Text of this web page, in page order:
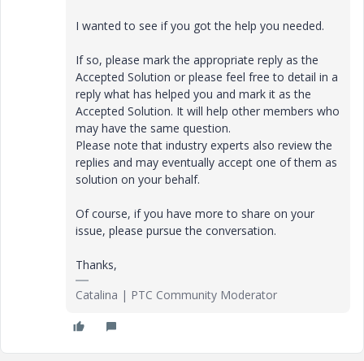
I wanted to see if you got the help you needed.
If so, please mark the appropriate reply as the
Accepted Solution or please feel free to detail in a
reply what has helped you and mark it as the
Accepted Solution. It will help other members who
may have the same question.
Please note that industry experts also review the
replies and may eventually accept one of them as
solution on your behalf.
Of course, if you have more to share on your
issue, please pursue the conversation.
Thanks,
Catalina | PTC Community Moderator